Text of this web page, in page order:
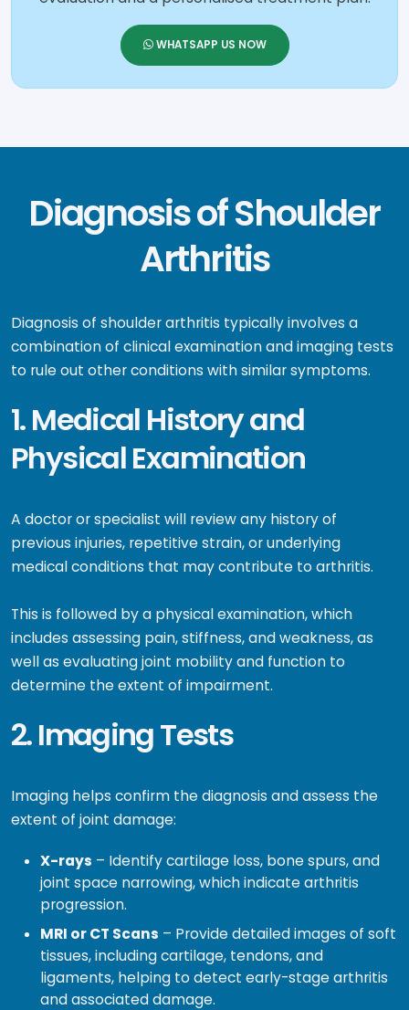
WHATSAPP US NOW
Diagnosis of Shoulder
Arthritis
Diagnosis of shoulder arthritis typically involves a
combination of clinical examination and imaging tests
to rule out other conditions with similar symptoms.
1. Medical History and
Physical Examination
A doctor or specialist will review any history of
previous injuries, repetitive strain, or underlying
medical conditions that may contribute to arthritis.
This is followed by a physical examination, which
includes assessing pain, stiffness, and weakness, as
well as evaluating joint mobility and function to
determine the extent of impairment.
2. Imaging Tests
Imaging helps confirm the diagnosis and assess the
extent of joint damage:
X-rays – Identify cartilage loss, bone spurs, and
joint space narrowing, which indicate arthritis
progression.
MRI or CT Scans – Provide detailed images of soft
tissues, including cartilage, tendons, and
ligaments, helping to detect early-stage arthritis
and associated damage.